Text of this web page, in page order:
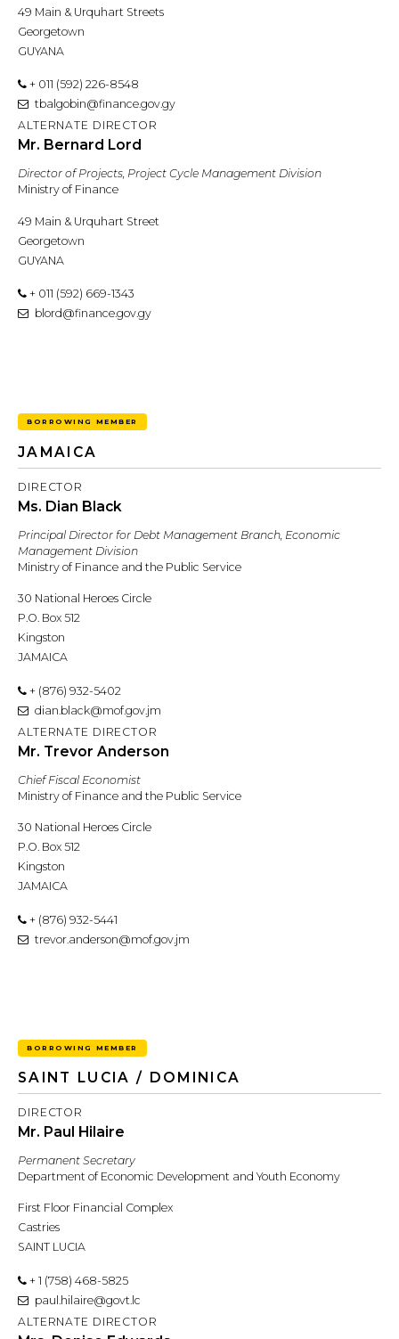
49 Main & Urquhart Streets
Georgetown
GUYANA
+ 011 (592) 226-8548
tbalgobin@finance.gov.gy
ALTERNATE DIRECTOR
Mr. Bernard Lord
Director of Projects, Project Cycle Management Division
Ministry of Finance
49 Main & Urquhart Street
Georgetown
GUYANA
+ 011 (592) 669-1343
blord@finance.gov.gy
BORROWING MEMBER
JAMAICA
DIRECTOR
Ms. Dian Black
Principal Director for Debt Management Branch, Economic
Management Division
Ministry of Finance and the Public Service
30 National Heroes Circle
P.O. Box 512
Kingston
JAMAICA
+ (876) 932-5402
dian.black@mof.gov.jm
ALTERNATE DIRECTOR
Mr. Trevor Anderson
Chief Fiscal Economist
Ministry of Finance and the Public Service
30 National Heroes Circle
P.O. Box 512
Kingston
JAMAICA
+ (876) 932-5441
trevor.anderson@mof.gov.jm
BORROWING MEMBER
SAINT LUCIA / DOMINICA
DIRECTOR
Mr. Paul Hilaire
Permanent Secretary
Department of Economic Development and Youth Economy
First Floor Financial Complex
Castries
SAINT LUCIA
+ 1 (758) 468-5825
paul.hilaire@govt.lc
ALTERNATE DIRECTOR